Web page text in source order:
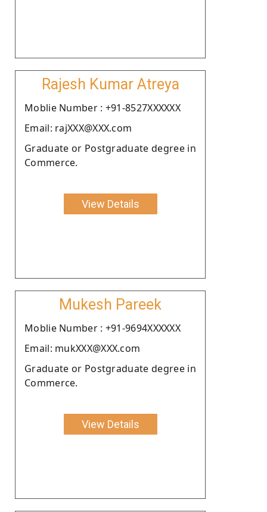
Rajesh Kumar Atreya
Moblie Number : +91-8527XXXXXX
Email: rajXXX@XXX.com
Graduate or Postgraduate degree in
Commerce.
View Details
Mukesh Pareek
Moblie Number : +91-9694XXXXXX
Email: mukXXX@XXX.com
Graduate or Postgraduate degree in
Commerce.
View Details